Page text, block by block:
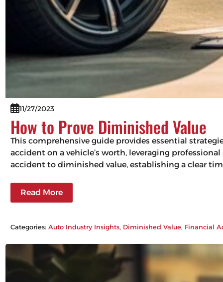
11/27/2023
How to Prove Diminished Value
This comprehensive guide provides essential
accident on a vehicle’s worth, leveraging
accident to diminished value, establishing a clear
Read More
Categories:Auto Industry Insights, Diminished Value, Financial